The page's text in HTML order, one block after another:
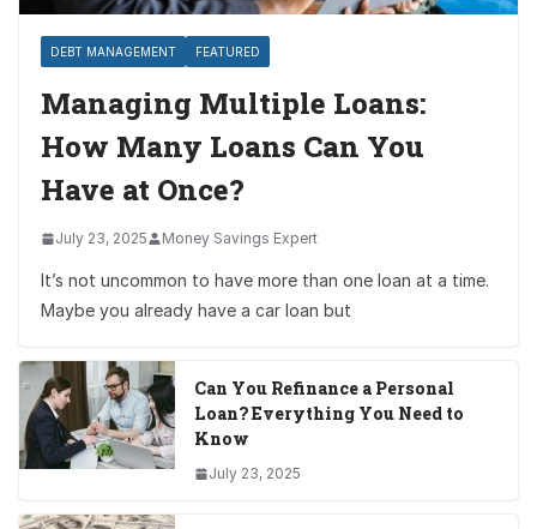
DEBT MANAGEMENT FEATURED
Managing Multiple Loans:
How Many Loans Can You
Have at Once?
July 23, 2025 Money Savings Expert
It’s not uncommon to have more than one loan at a time.
Maybe you already have a car loan but
Can You Refinance a Personal
Loan? Everything You Need to
Know
July 23, 2025